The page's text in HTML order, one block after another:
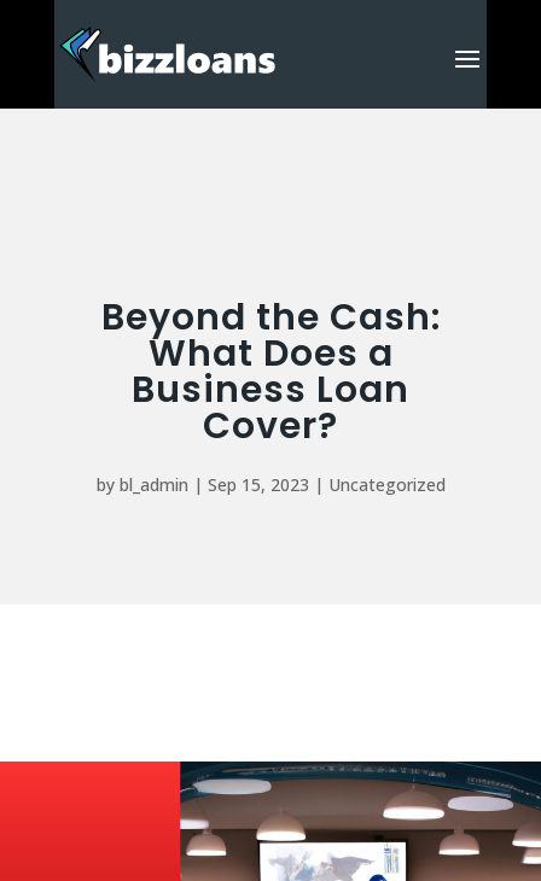
Beyond the Cash:
What Does a
Business Loan
Cover?
by bl_admin | Sep 15, 2023 | Uncategorized